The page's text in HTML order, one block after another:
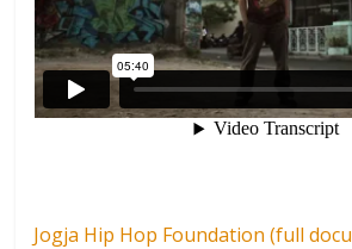
Jogja Hip Hop Foundation (full